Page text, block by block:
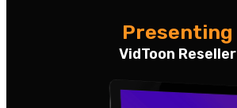
Presenting
VidToon Reseller